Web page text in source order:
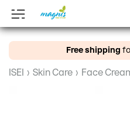
Free shipping
ISEI › Skin Care › Face